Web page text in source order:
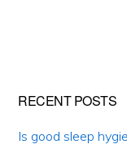
Primary
Sidebar
RECENT POSTS
Is good sleep